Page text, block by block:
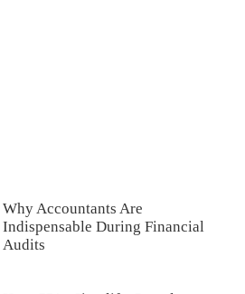
Why Accountants Are
Indispensable During Financial
Audits